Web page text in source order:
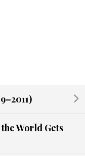
World Gets